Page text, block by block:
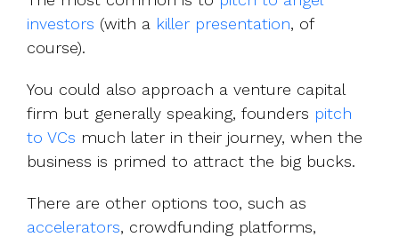
investors (with a killer presentation, of
course).
You could also approach a venture capital
firm but generally speaking, founders pitch
to VCs much later in their journey, when the
business is primed to attract the big bucks.
There are other options too, such as
accelerators, crowdfunding platforms,